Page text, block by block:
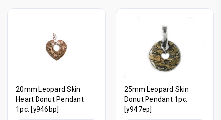
20mm Leopard Skin
Heart Donut Pendant
1pc. [y946bp]
25mm Leopard Skin
Donut Pendant 1pc.
[y947ep]